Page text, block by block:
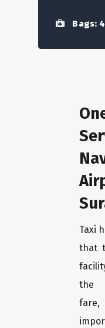
Bags: 4
Taxi
that
the
fare,